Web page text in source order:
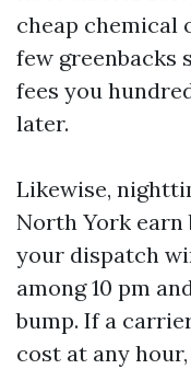
cheap chemical
few greenbacks
fees you
later.
Likewise,
North York earn
your dispatch
among 10 pm
bump. If a
cost at any